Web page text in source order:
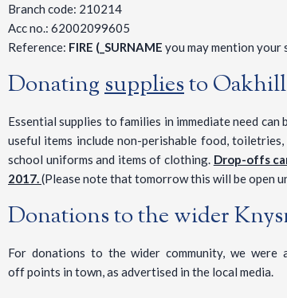
Branch code: 210214
Acc no.: 62002099605
Reference: FIRE (_SURNAME you may mention your
Donatingsuppliesto
Essential supplies to families in immediate need
useful items include non-perishable food,
school uniforms and items of clothing. Drop-offs
2017.(Please note that tomorrow this will be open
Donations to the wider
For donations to the wider community, we
off points in town, as advertised in the local media.